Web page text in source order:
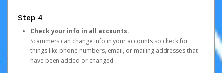
Step 4
Check your info in all accounts.
Scammers can change info in your accounts so check for
things like phone numbers, email, or mailing addresses that
have been added or changed.